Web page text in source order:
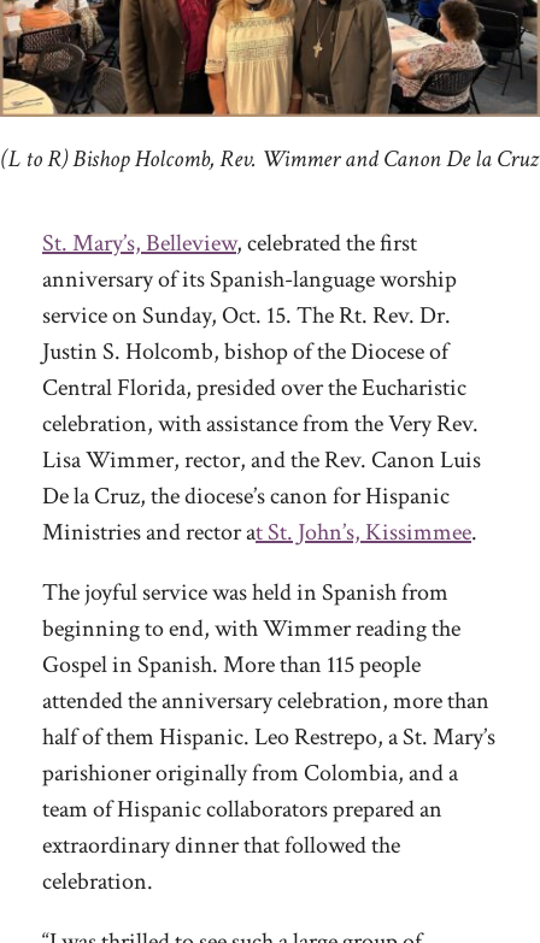
(L to R) Bishop Holcomb, Rev. Wimmer and Canon De la Cruz
St. Mary’s, Belleview, celebrated the first
anniversary of its Spanish-language worship
service on Sunday, Oct. 15. The Rt. Rev. Dr.
Justin S. Holcomb, bishop of the Diocese of
Central Florida, presided over the Eucharistic
celebration, with assistance from the Very Rev.
Lisa Wimmer, rector, and the Rev. Canon Luis
De la Cruz, the diocese’s canon for Hispanic
Ministries and rector at St. John’s, Kissimmee.
The joyful service was held in Spanish from
beginning to end, with Wimmer reading the
Gospel in Spanish. More than 115 people
attended the anniversary celebration, more than
half of them Hispanic. Leo Restrepo, a St. Mary’s
parishioner originally from Colombia, and a
team of Hispanic collaborators prepared an
extraordinary dinner that followed the
celebration.